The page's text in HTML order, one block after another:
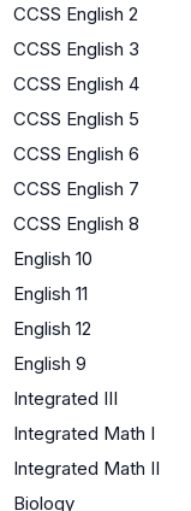
CCSS English 2
CCSS English 3
CCSS English 4
CCSS English 5
CCSS English 6
CCSS English 7
CCSS English 8
English 10
English 11
English 12
English 9
Integrated III
Integrated Math I
Integrated Math II
Biology